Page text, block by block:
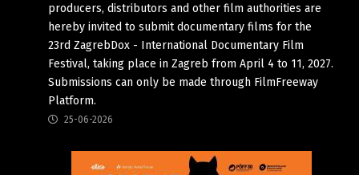
producers, distributors and other film authorities are
hereby invited to submit documentary films for the
23rd ZagrebDox - International Documentary Film
Festival, taking place in Zagreb from April 4 to 11, 2027.
Submissions can only be made through FilmFreeway
Platform.
25-06-2026